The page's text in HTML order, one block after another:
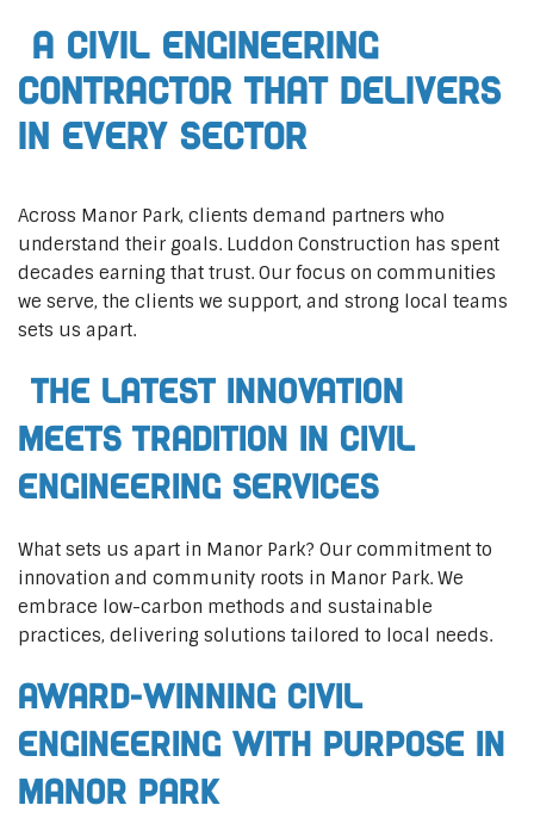
A Civil Engineering
Contractor That Delivers
In Every Sector
Across Manor Park, clients demand partners who
understand their goals. Luddon Construction has spent
decades earning that trust. Our focus on communities
we serve, the clients we support, and strong local teams
sets us apart.
The Latest Innovation
Meets Tradition in Civil
Engineering Services
What sets us apart in Manor Park? Our commitment to
innovation and community roots in Manor Park. We
embrace low-carbon methods and sustainable
practices, delivering solutions tailored to local needs.
Award-Winning Civil
Engineering with Purpose in
Manor Park